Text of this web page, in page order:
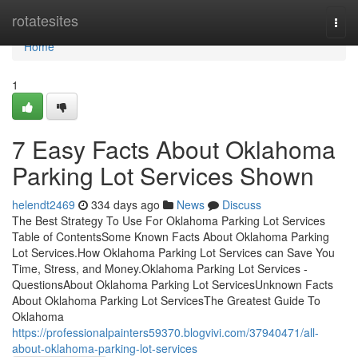
rotatesites
Home
Home
1
7 Easy Facts About Oklahoma
Parking Lot Services Shown
helendt2469 334 days ago News
Discuss
The Best Strategy To Use For Oklahoma Parking Lot Services
Table of ContentsSome Known Facts About Oklahoma Parking
Lot Services.How Oklahoma Parking Lot Services can Save You
Time, Stress, and Money.Oklahoma Parking Lot Services -
QuestionsAbout Oklahoma Parking Lot ServicesUnknown Facts
About Oklahoma Parking Lot ServicesThe Greatest Guide To
Oklahoma
https://professionalpainters59370.blogvivi.com/37940471/all-
about-oklahoma-parking-lot-services